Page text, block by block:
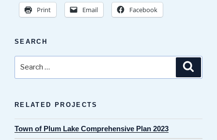
Print Email Facebook
SEARCH
RELATED PROJECTS
Town of Plum Lake Comprehensive Plan 2023